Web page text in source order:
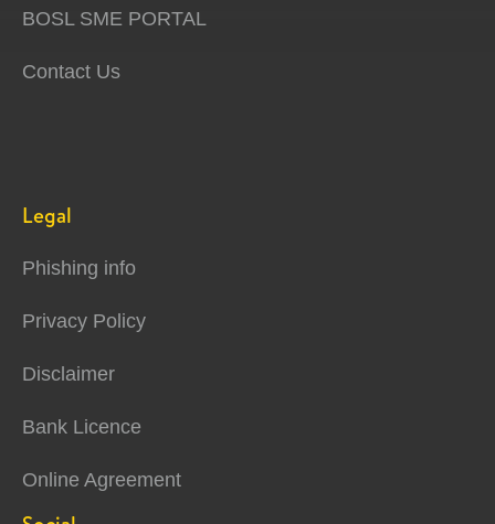
BOSL SME PORTAL
Contact Us
Legal
Phishing info
Privacy Policy
Disclaimer
Bank Licence
Online Agreement